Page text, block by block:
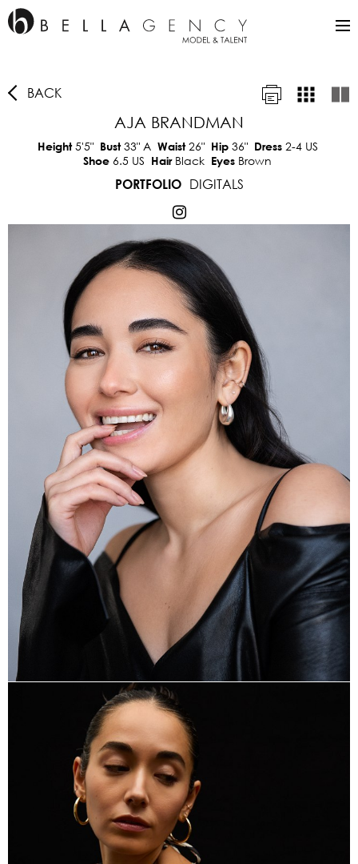
BACK
AJA BRANDMAN
Height5'5" Bust33"A Waist26" Hip 36" Dress 2-4 US
Shoe 6.5 US Hair Black Eyes Brown
PORTFOLIO
DIGITALS